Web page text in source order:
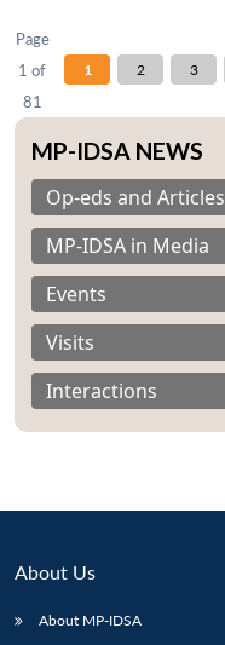
Page
1 of
81
1 2 3
MP-IDSA NEWS
Op-eds and Articles
MP-IDSA in Media
Events
Visits
Interactions
About Us
About MP-IDSA